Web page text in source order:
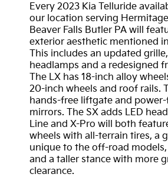
Every 2023 Kia Telluride
our location serving
Beaver Falls Butler PA will
exterior aesthetic mentioned
This includes an updated
headlamps and a redesigned
The LX has 18-inch alloy
20-inch wheels and roof rails.
hands-free liftgate and
mirrors. The SX adds LED
Line and X-Pro will both
wheels with all-terrain tires, a
unique to the off-road
and a taller stance with more
clearance.